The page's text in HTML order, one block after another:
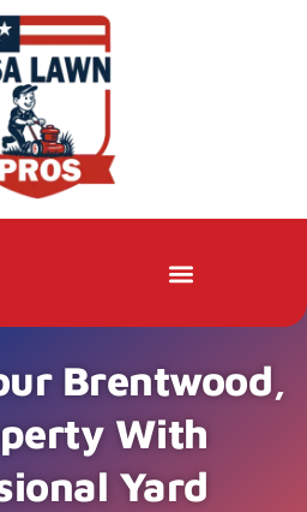
Brentwood,
With
Yard